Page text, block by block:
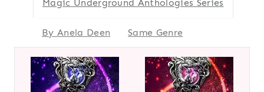
Magic Underground Anthologies Series
By Anela Deen Same Genre